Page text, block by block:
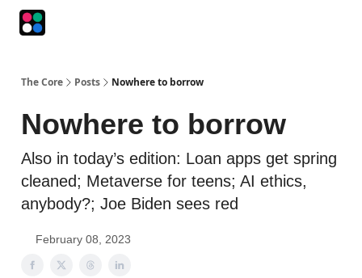
The Core Posts Nowhere to borrow
Nowhere to borrow
Also in today’s edition: Loan apps get spring
cleaned; Metaverse for teens; AI ethics,
anybody?; Joe Biden sees red
February 08, 2023